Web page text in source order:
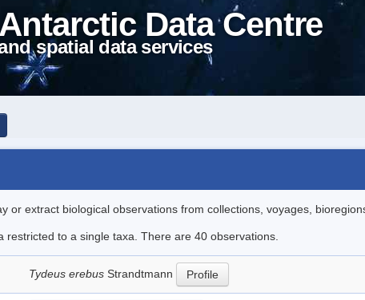
Data Centre
spatial data services
or extract biological observations from collections, voyages, bioregions
restricted to a single taxa. There are 40 observations.
Tydeus erebus Strandtmann Profile